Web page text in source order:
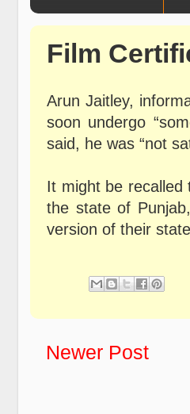
Film
Arun Jaitley,
soon undergo
said, he was “not
It might be recalled
the state of
version of their
Newer Post